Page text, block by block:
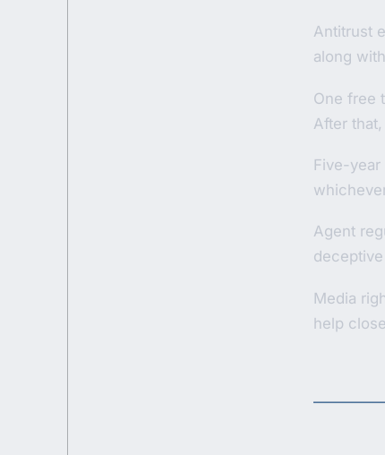
Antitrust
along
One free
After
Five-
Agent
Media
help